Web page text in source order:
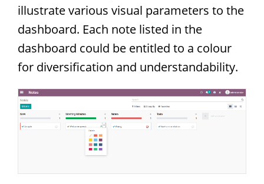
illustrate various visual parameters to the
dashboard. Each note listed in the
dashboard could be entitled to a colour
for diversification and understandability.